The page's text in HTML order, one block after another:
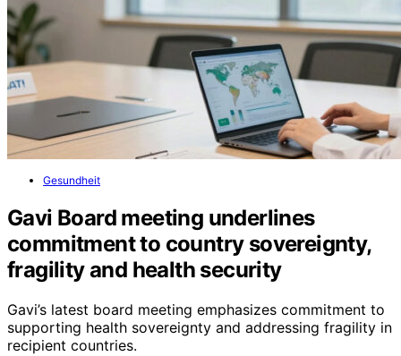
Gesundheit
Gavi Board meeting underlines
commitment to country sovereignty,
fragility and health security
Gavi’s latest board meeting emphasizes commitment to
supporting health sovereignty and addressing fragility in
recipient countries.